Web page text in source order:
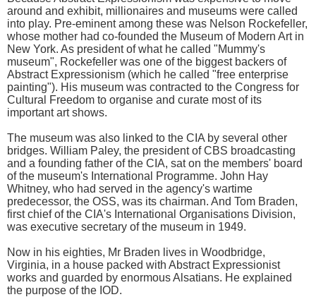
around and exhibit, millionaires and museums were called
into play. Pre-eminent among these was Nelson Rockefeller,
whose mother had co-founded the Museum of Modern Art in
New York. As president of what he called "Mummy's
museum", Rockefeller was one of the biggest backers of
Abstract Expressionism (which he called "free enterprise
painting"). His museum was contracted to the Congress for
Cultural Freedom to organise and curate most of its
important art shows.
The museum was also linked to the CIA by several other
bridges. William Paley, the president of CBS broadcasting
and a founding father of the CIA, sat on the members' board
of the museum's International Programme. John Hay
Whitney, who had served in the agency's wartime
predecessor, the OSS, was its chairman. And Tom Braden,
first chief of the CIA's International Organisations Division,
was executive secretary of the museum in 1949.
Now in his eighties, Mr Braden lives in Woodbridge,
Virginia, in a house packed with Abstract Expressionist
works and guarded by enormous Alsatians. He explained
the purpose of the IOD.